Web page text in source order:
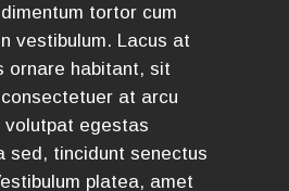
tortor cum
vestibulum. Lacus at
ornare habitant, sit
at arcu
egestas
sed, tincidunt senectus
platea, amet